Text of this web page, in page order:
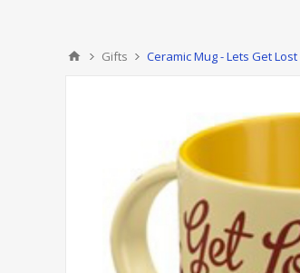
Gifts Ceramic Mug - Lets Get Lost